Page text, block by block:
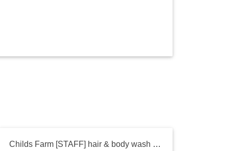
Childs Farm [STAFF] hair & body wash bar organic sweet orange organic sweet orange